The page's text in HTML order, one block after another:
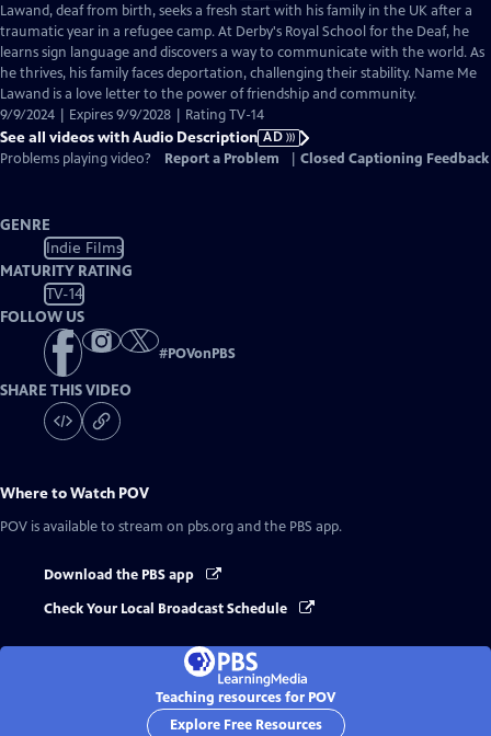
has
Audio
Description
Lawand, deaf from birth, seeks a fresh start with his family in the UK after a
traumatic year in a refugee camp. At Derby's Royal School for the Deaf, he
learns sign language and discovers a way to communicate with the world. As
he thrives, his family faces deportation, challenging their stability. Name Me
Lawand is a love letter to the power of friendship and community.
9/9/2024 | Expires 9/9/2028 | Rating TV-14
See all videos with Audio Description AD
Problems playing video?
Report a Problem Closed Captioning Feedback
GENRE
Indie Films
MATURITY RATING
TV-14
FOLLOW US
#POVonPBS
SHARE THIS VIDEO
Where to Watch POV
POV is available to stream on pbs.org and the PBS app.
Download the PBS app
Check Your Local Broadcast Schedule
Teaching resources for POV
Explore Free Resources